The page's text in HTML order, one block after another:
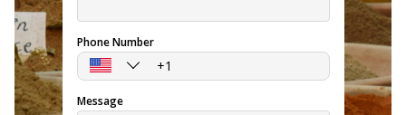
Phone Number
Message